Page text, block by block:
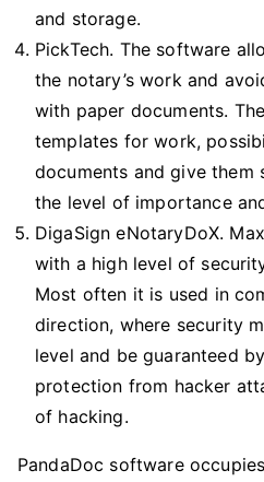
and storage.
PickTech. The software
the notary’s work and
with paper documents.
templates for work,
documents and give them
the level of importance
DigaSign eNotaryDoX.
with a high level of
Most often it is used in
direction, where security
level and be guaranteed
protection from hacker
of hacking.
PandaDoc software